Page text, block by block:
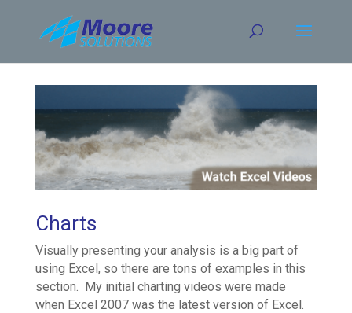
content
Charts
Visually presenting your analysis is a big part of
using Excel, so there are tons of examples in this
section. My initial charting videos were made
when Excel 2007 was the latest version of Excel.